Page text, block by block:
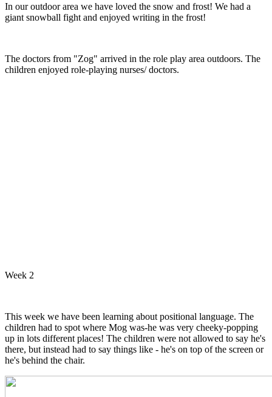
In our outdoor area we have loved the snow and frost! We had a
giant snowball fight and enjoyed writing in the frost!
The doctors from "Zog" arrived in the role play area outdoors. The
children enjoyed role-playing nurses/ doctors.
Week 2
This week we have been learning about positional language. The
children had to spot where Mog was-he was very cheeky-popping
up in lots different places! The children were not allowed to say he's
there, but instead had to say things like - he's on top of the screen or
he's behind the chair.